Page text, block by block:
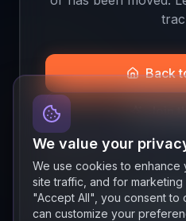
Back
Join
Quick
ResourcesNews
We value your
We use cookies to
site traffic, and for
"Accept All", you consent to
can customize your